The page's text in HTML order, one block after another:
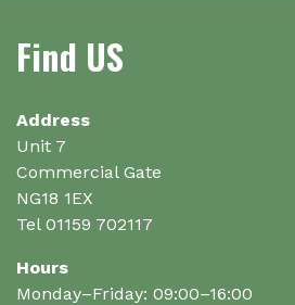
Find US
Address
Unit 7
Commercial Gate
NG18 1EX
Tel 01159 702117
Hours
Monday–Friday: 09:00–16:00